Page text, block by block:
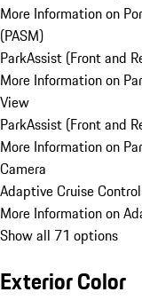
More Information on
(PASM)
ParkAssist (Front and
More Information on
View
ParkAssist (Front and
More Information on
Camera
Adaptive Cruise Control
More Information on
Show all 71 options
Exterior Color